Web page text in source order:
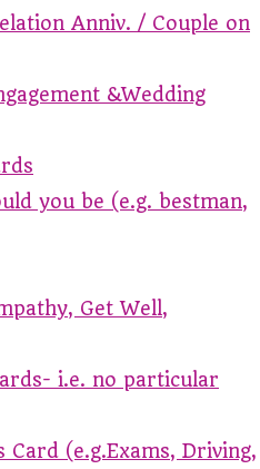
Anniv. / Couple on
&Wedding
you be (e.g. bestman,
Get Well,
i.e. no particular
Card (e.g.Exams, Driving,